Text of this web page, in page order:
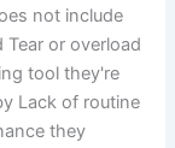
not include
or overload
tool they're
Lack of routine
they